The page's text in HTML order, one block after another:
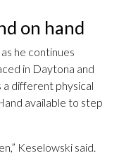
on hand
he continues
in Daytona and
a different physical
available to step
Keselowski said.